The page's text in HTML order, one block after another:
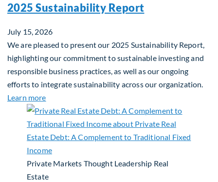
2025 Sustainability Report
July 15, 2026
We are pleased to present our 2025 Sustainability Report,
highlighting our commitment to sustainable investing and
responsible business practices, as well as our ongoing
efforts to integrate sustainability across our organization.
Learn moreabout 2025 Sustainability Report
Private Markets Thought Leadership Real
Estate